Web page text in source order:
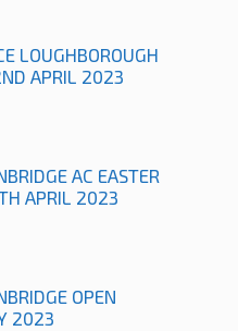
LOUGHBOROUGH
APRIL 2023
AC EASTER
APRIL 2023
OPEN
2023